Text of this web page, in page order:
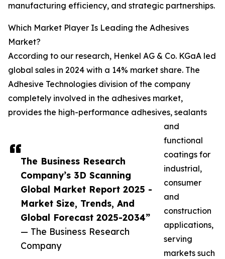
The Business Research
Company’s 3D Scanning
Global Market Report 2025 -
Market Size, Trends, And
Global Forecast 2025-2034”
— The Business Research
Company
manufacturing efficiency, and strategic partnerships.
Which Market Player Is Leading the Adhesives
Market?
According to our research, Henkel AG & Co. KGaA led
global sales in 2024 with a 14% market share. The
Adhesive Technologies division of the company
completely involved in the adhesives market,
provides the high-performance adhesives, sealants
and
functional
coatings for
industrial,
consumer
and
construction
applications,
serving
markets such